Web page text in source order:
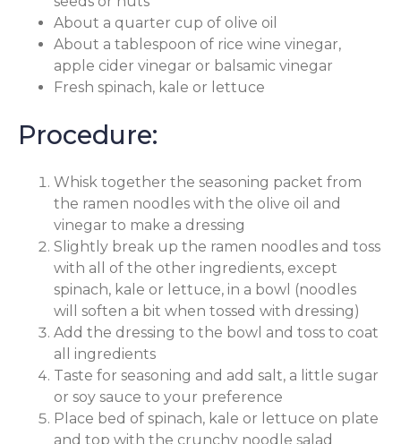
About a quarter cup of olive oil
About a tablespoon of rice wine vinegar,
apple cider vinegar or balsamic vinegar
Fresh spinach, kale or lettuce
Procedure:
Whisk together the seasoning packet from
the ramen noodles with the olive oil and
vinegar to make a dressing
Slightly break up the ramen noodles and toss
with all of the other ingredients, except
spinach, kale or lettuce, in a bowl (noodles
will soften a bit when tossed with dressing)
Add the dressing to the bowl and toss to coat
all ingredients
Taste for seasoning and add salt, a little sugar
or soy sauce to your preference
Place bed of spinach, kale or lettuce on plate
and top with the crunchy noodle salad